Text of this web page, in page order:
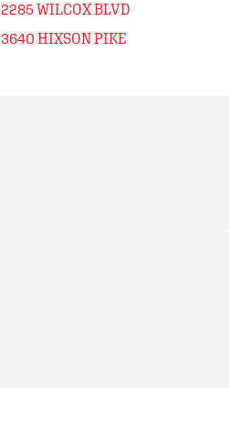
2285 WILCOX BLVD
3640 HIXSON PIKE